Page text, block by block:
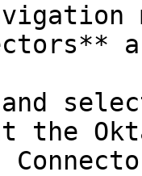
the